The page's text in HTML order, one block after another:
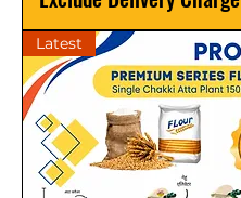
Latest